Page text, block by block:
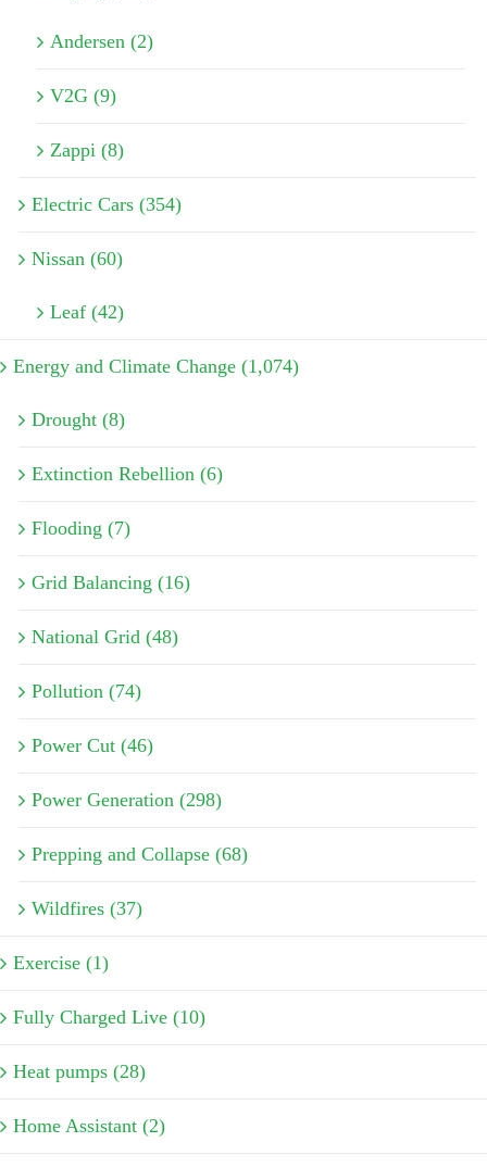
Andersen (2)
V2G (9)
Zappi (8)
Electric Cars (354)
Nissan (60)
Leaf (42)
Energy and Climate Change (1,074)
Drought (8)
Extinction Rebellion (6)
Flooding (7)
Grid Balancing (16)
National Grid (48)
Pollution (74)
Power Cut (46)
Power Generation (298)
Prepping and Collapse (68)
Wildfires (37)
Exercise (1)
Fully Charged Live (10)
Heat pumps (28)
Home Assistant (2)